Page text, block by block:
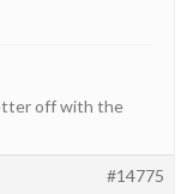
off with the
#14775